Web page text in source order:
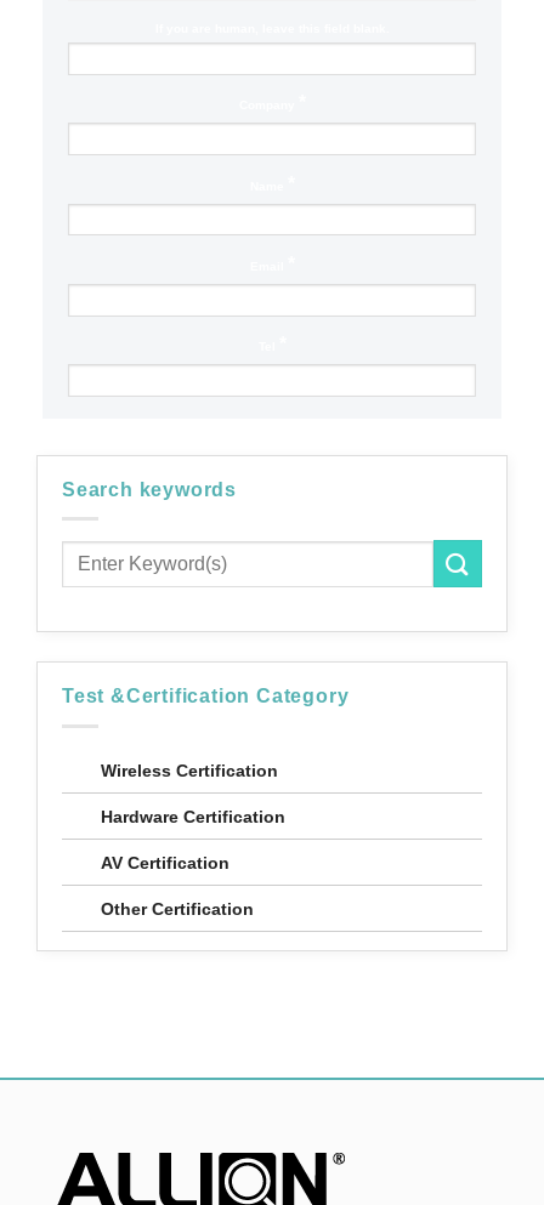
Audio Video
Automotive
*
Search keywords
Test &Certification Category
Wireless Certification
Hardware Certification
AV Certification
Other Certification